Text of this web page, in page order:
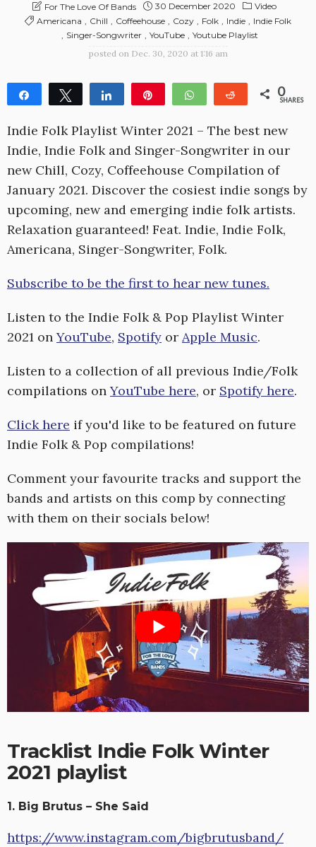
For The Love Of Bands 30 December 2020
Video
Americana
Chill Coffeehouse Cozy Folk Indie
Indie Folk
Singer-Songwriter
YouTube
Youtube Playlist
posted on Dec. 30, 2020 at 1:16 am
Share Tweet Share WhatsApp Reddit 0
SHARES
Indie Folk Playlist Winter 2021 – The best new
Indie, Indie Folk and Singer-Songwriter in our
new Chill, Cozy, Coffeehouse Compilation of
January 2021. Discover the cosiest indie songs by
upcoming, new and emerging indie folk artists.
Relaxation guaranteed! Feat. Indie, Indie Folk,
Americana, Singer-Songwriter, Folk.
Subscribe to be the first to hear new tunes.
Listen to the Indie Folk & Pop Playlist Winter
2021 onYouTube, Spotify or Apple Music.
Listen to a collection of all previous Indie/Folk
compilations onYouTube here, or Spotify here.
Click here if you'd like to be featured on future
Indie Folk & Pop compilations!
Comment your favourite tracks and support the
bands and artists on this comp by connecting
with them on their socials below!
Tracklist Indie Folk Winter
2021 playlist
1. Big Brutus – She Said
https://www.instagram.com/bigbrutusband/